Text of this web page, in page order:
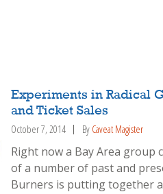
Experiments in Radical
and Ticket Sales
October 7, 2014 By Caveat Magister
Right now a Bay Area group
of a number of past and
Burners is putting together